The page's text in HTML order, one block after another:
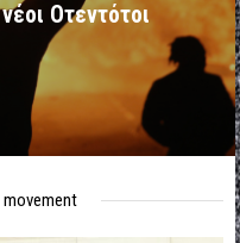
Οτεντότοι